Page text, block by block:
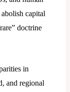
capital
doctrine
in
and regional